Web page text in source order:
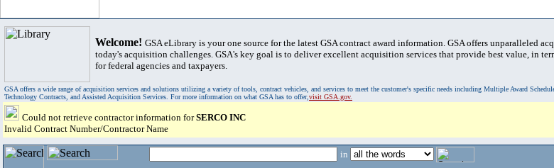
Welcome! GSA eLibrary is your one source for the latest GSA contract award information. GSA offers unparalleled
today's acquisition challenges. GSA's key goal is to deliver excellent acquisition services that provide best value, in
for federal agencies and taxpayers.
GSA offers a wide range of acquisition services and solutions utilizing a variety of tools, contract vehicles, and services to meet the customer's specific needs including Multiple Award
Technology Contracts, and Assisted Acquisition Services. For more information on what GSA has to offer,visit GSA.gov.
Could not retrieve contractor information forSERCO INC
Invalid Contract Number/Contractor Name
in